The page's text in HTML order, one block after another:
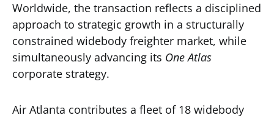
Worldwide, the transaction reflects a disciplined
approach to strategic growth in a structurally
constrained widebody freighter market, while
simultaneously advancing its One Atlas
corporate strategy.
Air Atlanta contributes a fleet of 18 widebody